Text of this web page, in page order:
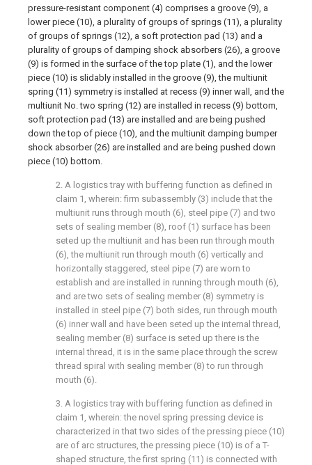
pressure-resistant component (4) comprises a groove (9), a
lower piece (10), a plurality of groups of springs (11), a plurality
of groups of springs (12), a soft protection pad (13) and a
plurality of groups of damping shock absorbers (26), a groove
(9) is formed in the surface of the top plate (1), and the lower
piece (10) is slidably installed in the groove (9), the multiunit
spring (11) symmetry is installed at recess (9) inner wall, and the
multiunit No. two spring (12) are installed in recess (9) bottom,
soft protection pad (13) are installed and are being pushed
down the top of piece (10), and the multiunit damping bumper
shock absorber (26) are installed and are being pushed down
piece (10) bottom.
2. A logistics tray with buffering function as defined in
claim 1, wherein: firm subassembly (3) include that the
multiunit runs through mouth (6), steel pipe (7) and two
sets of sealing member (8), roof (1) surface has been
seted up the multiunit and has been run through mouth
(6), the multiunit run through mouth (6) vertically and
horizontally staggered, steel pipe (7) are worn to
establish and are installed in running through mouth (6),
and are two sets of sealing member (8) symmetry is
installed in steel pipe (7) both sides, run through mouth
(6) inner wall and have been seted up the internal thread,
sealing member (8) surface is seted up there is the
internal thread, it is in the same place through the screw
thread spiral with sealing member (8) to run through
mouth (6).
3. A logistics tray with buffering function as defined in
claim 1, wherein: the novel spring pressing device is
characterized in that two sides of the pressing piece (10)
are of arc structures, the pressing piece (10) is of a T-
shaped structure, the first spring (11) is connected with